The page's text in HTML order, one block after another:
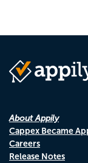
About Appily
Cappex Became
Careers
Release Notes